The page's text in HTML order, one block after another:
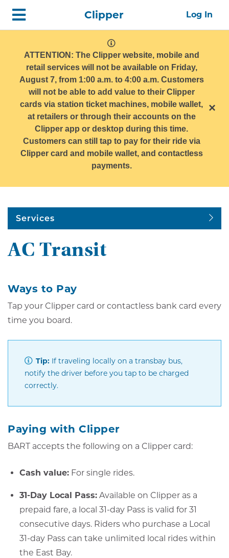
Skip
top
navigation
ClipperHome Log In
system
message
ATTENTION: The Clipper website, mobile and
retail services will not be available on Friday,
August 7, from 1:00 a.m. to 4:00 a.m. Customers
will not be able to add value to their Clipper
cards via station ticket machines, mobile wallet,
at retailers or through their accounts on the
Clipper app or desktop during this time.
Customers can still tap to pay for their ride via
Clipper card and mobile wallet, and contactless
payments.
×
Services
AC Transit
Ways to Pay
Tap your Clipper card or contactless bank card every
time you board.
Tip: If traveling locally on a transbay bus,
notify the driver before you tap to be charged
correctly.
Paying with Clipper
BART accepts the following on a Clipper card:
Cash value: For single rides.
31-Day Local Pass: Available on Clipper as a
prepaid fare, a local 31-day Pass is valid for 31
consecutive days. Riders who purchase a Local
31-day Pass can take unlimited local rides within
the East Bay.